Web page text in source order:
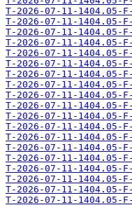
T-2026-07-11-1404.05-
T-2026-07-11-1404.05-
T-2026-07-11-1404.05-
T-2026-07-11-1404.05-
T-2026-07-11-1404.05-
T-2026-07-11-1404.05-
T-2026-07-11-1404.05-
T-2026-07-11-1404.05-
T-2026-07-11-1404.05-
T-2026-07-11-1404.05-
T-2026-07-11-1404.05-
T-2026-07-11-1404.05-
T-2026-07-11-1404.05-
T-2026-07-11-1404.05-
T-2026-07-11-1404.05-
T-2026-07-11-1404.05-
T-2026-07-11-1404.05-
T-2026-07-11-1404.05-
T-2026-07-11-1404.05-